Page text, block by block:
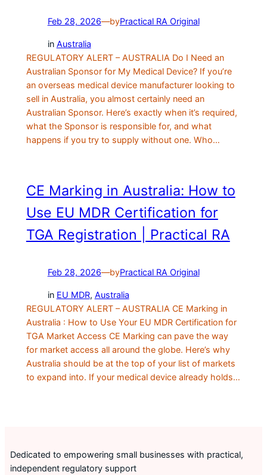
Feb 28, 2026—byPractical RA Original
in Australia
REGULATORY ALERT – AUSTRALIA Do I Need an
Australian Sponsor for My Medical Device? If you’re
an overseas medical device manufacturer looking to
sell in Australia, you almost certainly need an
Australian Sponsor. Here’s exactly when it’s required,
what the Sponsor is responsible for, and what
happens if you try to supply without one. Who…
CE Marking in Australia: How to
Use EU MDR Certification for
TGA Registration | Practical RA
Feb 28, 2026—byPractical RA Original
in EU MDR, Australia
REGULATORY ALERT – AUSTRALIA CE Marking in
Australia : How to Use Your EU MDR Certification for
TGA Market Access CE Marking can pave the way
for market access all around the globe. Here’s why
Australia should be at the top of your list of markets
to expand into. If your medical device already holds…
Dedicated to empowering small businesses with practical,
independent regulatory support